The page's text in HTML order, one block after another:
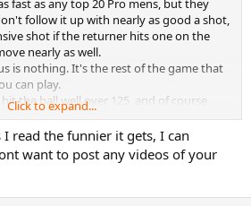
follow it up with nearly as good a shot,
shot if the returner hits one on the
nearly as well.
is nothing. It's the rest of the game that
can play.
the ball well over 125, and of course,
tall (over 6'3"), and strong as an ox with
were younger. They just didn't CHOOSE
younger.
play football and basketball in high school,
weekends, and started surfing.
Click to expand...
read the funnier it gets, I can
want to post any videos of your